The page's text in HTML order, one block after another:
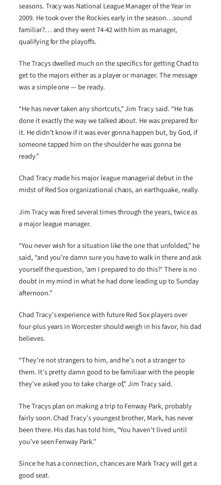
seasons. Tracy was National League Manager of the Year in
2009. He took over the Rockies early in the season…sound
familiar?… and they went 74-42 with him as manager,
qualifying for the playoffs.
The Tracys dwelled much on the specifics for getting Chad to
get to the majors either as a player or manager. The message
was a simple one — be ready.
“He has never taken any shortcuts,” Jim Tracy said. “He has
done it exactly the way we talked about. He was prepared for
it. He didn’t know if it was ever gonna happen but, by God, if
someone tapped him on the shoulder he was gonna be
ready.”
Chad Tracy made his major league managerial debut in the
midst of Red Sox organizational chaos, an earthquake, really.
Jim Tracy was fired several times through the years, twice as
a major league manager.
“You never wish for a situation like the one that unfolded,” he
said, “and you’re damn sure you have to walk in there and ask
yourself the question, ‘am I prepared to do this?’ There is no
doubt in my mind in what he had done leading up to Sunday
afternoon.”
Chad Tracy’s experience with future Red Sox players over
four-plus years in Worcester should weigh in his favor, his dad
believes.
“They’re not strangers to him, and he’s not a stranger to
them. It’s pretty damn good to be familiaar with the people
they’ve asked you to take charge of,” Jim Tracy said.
The Tracys plan on making a trip to Fenway Park, probably
fairly soon. Chad Tracy’s youngest brother, Mark, has never
been there. His das has told him, “You haven’t lived until
you’ve seen Fenway Park.”
Since he has a connection, chances are Mark Tracy will get a
good seat.